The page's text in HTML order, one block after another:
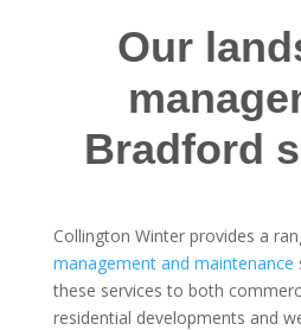
Our
Bradford
Collington Winter provides a
management and maintenance
these services to both
residential developments and